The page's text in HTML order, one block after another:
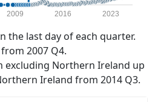
2009 2016 2023
the last day of each quarter.
from 2007 Q4.
excluding Northern Ireland up
Ireland from 2014 Q3.